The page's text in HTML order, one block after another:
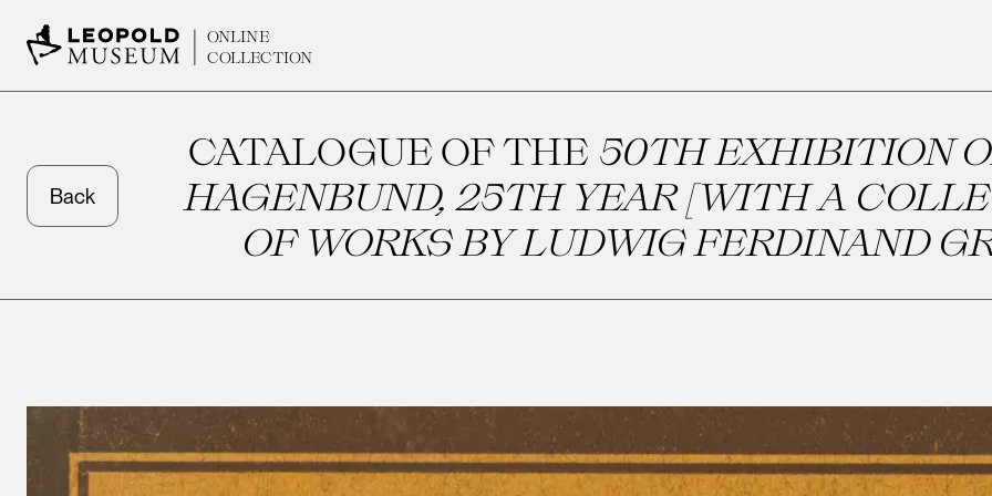
ONLINE
COLLECTION
Back
CATALOGUE OF THE 50TH EXHIBITION
HAGENBUND, 25TH YEAR [WITH A
OF WORKS BY LUDWIG FERDINAND